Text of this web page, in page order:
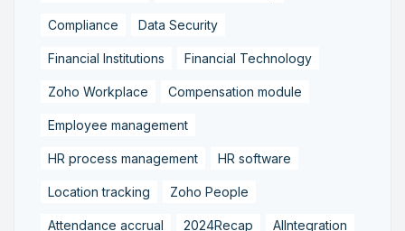
Compliance Data Security
Financial Institutions Financial Technology
Zoho Workplace Compensation module
Employee management
HR process management HR software
Location tracking Zoho People
Attendance accrual 2024Recap AIIntegration